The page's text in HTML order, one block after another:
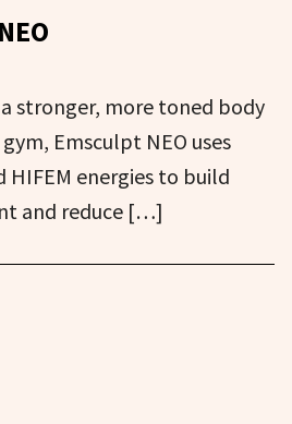
stronger, more toned body
Emsculpt NEO uses
HIFEM energies to build
and reduce […]